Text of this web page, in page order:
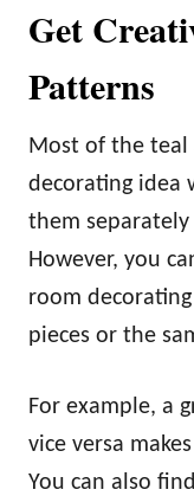
Get
Patterns
Most of the teal
decorating idea
them
However, you
room
pieces or the
For example, a
vice versa
You can also